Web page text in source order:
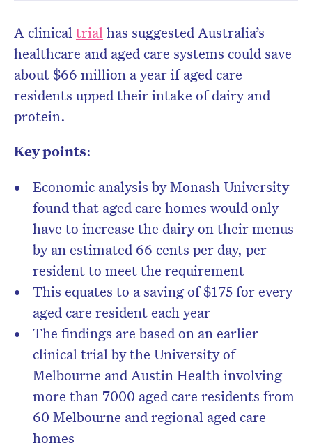
A clinicaltrial has suggested Australia’s
healthcare and aged care systems could save
about $66 million a year if aged care
residents upped their intake of dairy and
protein.
Key points:
Economic analysis by Monash University
found that aged care homes would only
have to increase the dairy on their menus
by an estimated 66 cents per day, per
resident to meet the requirement
This equates to a saving of $175 for every
aged care resident each year
The findings are based on an earlier
clinical trial by the University of
Melbourne and Austin Health involving
more than 7000 aged care residents from
60 Melbourne and regional aged care
homes